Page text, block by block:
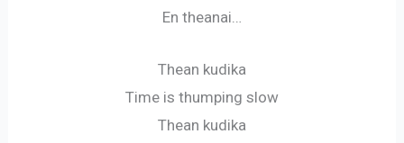
En theanai…
Thean kudika
Time is thumping slow
Thean kudika